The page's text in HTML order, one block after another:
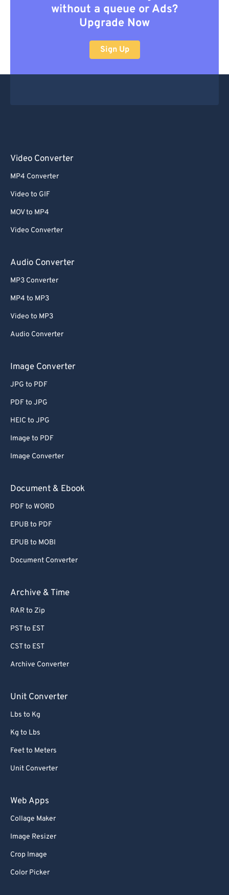
without a queue or Ads?
Upgrade Now
Sign Up
Video Converter
MP4 Converter
Video to GIF
MOV to MP4
Video Converter
Audio Converter
MP3 Converter
MP4 to MP3
Video to MP3
Audio Converter
Image Converter
JPG to PDF
PDF to JPG
HEIC to JPG
Image to PDF
Image Converter
Document & Ebook
PDF to WORD
EPUB to PDF
EPUB to MOBI
Document Converter
Archive & Time
RAR to Zip
PST to EST
CST to EST
Archive Converter
Unit Converter
Lbs to Kg
Kg to Lbs
Feet to Meters
Unit Converter
Web Apps
Collage Maker
Image Resizer
Crop Image
Color Picker